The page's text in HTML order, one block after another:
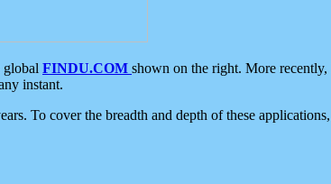
FINDU.COM shown on the right. More recently,
instant.
To cover the breadth and depth of these